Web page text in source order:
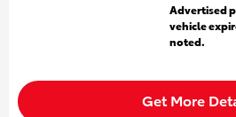
Advertised
vehicle
noted.
Get More